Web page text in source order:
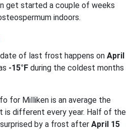
get started a couple of weeks
indoors.
of last frost happens on April
-15°F during the coldest months
for Milliken is an average the
different every year. Half of the
by a frost after April 15